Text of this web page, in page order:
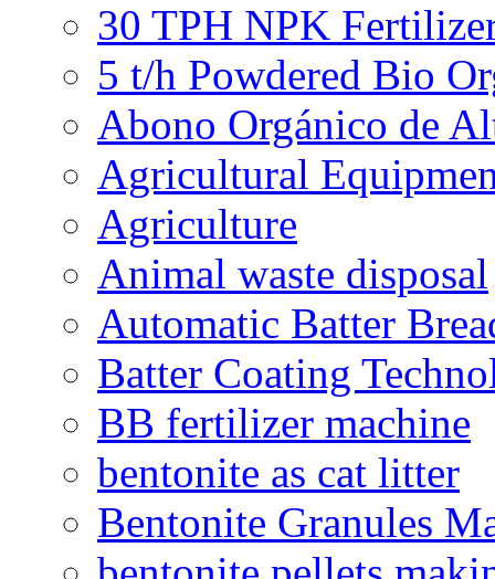
30 TPH NPK
5 t/h Powdered Bio
Abono Orgánico de
Agricultural
Agriculture
Animal waste disposal
Automatic Batter
Batter Coating
BB fertilizer machine
bentonite as cat litter
Bentonite Granules